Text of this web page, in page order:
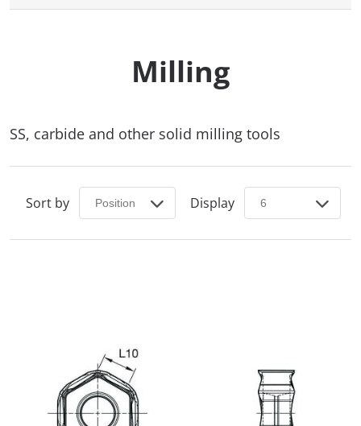
Milling
SS, carbide and other solid milling tools
Sort by Display